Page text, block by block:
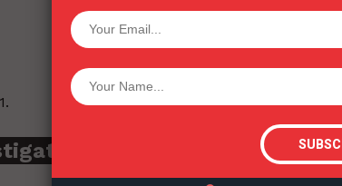
More Investigative Content?
Content?